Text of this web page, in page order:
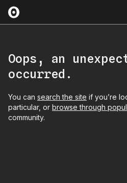
Oops, an
occurred.
You can search the site if you’re
particular, or browse through
community.